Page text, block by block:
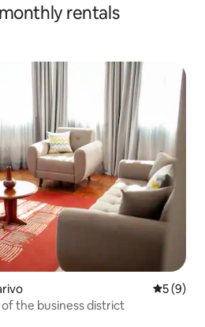
rentals
5 out of
5 (9)
the business district